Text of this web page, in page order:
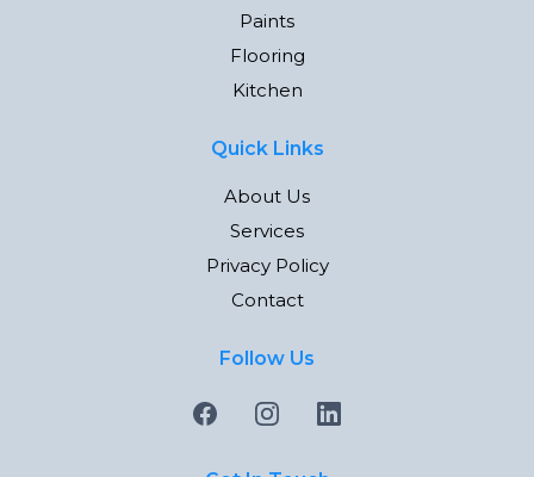
Paints
Flooring
Kitchen
Quick Links
About Us
Services
Privacy Policy
Contact
Follow Us